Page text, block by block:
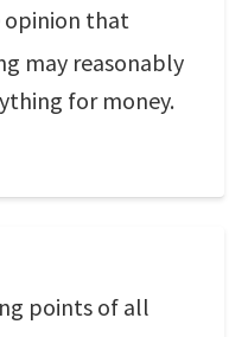
opinion that
may reasonably
for money.
points of all